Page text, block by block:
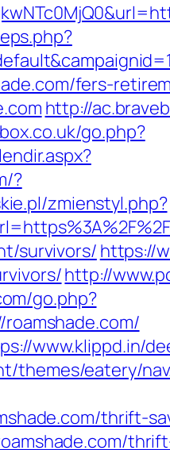
fers-
http://
go.php?
?
zmienstyl.php?
survivors/ https://
http://
go.php?
www.klippd.in/
themes/eatery/
thrift-